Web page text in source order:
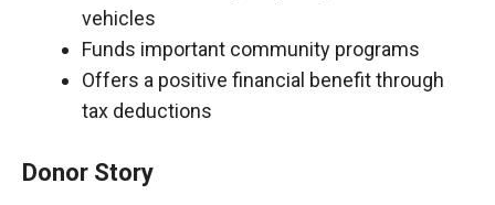
vehicles
Funds important community programs
Offers a positive financial benefit through
tax deductions
Donor Story